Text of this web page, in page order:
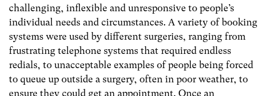
challenging, inflexible and unresponsive to people’s
individual needs and circumstances. A variety of booking
systems were used by different surgeries, ranging from
frustrating telephone systems that required endless
redials, to unacceptable examples of people being forced
to queue up outside a surgery, often in poor weather, to
ensure they could get an appointment. Once an